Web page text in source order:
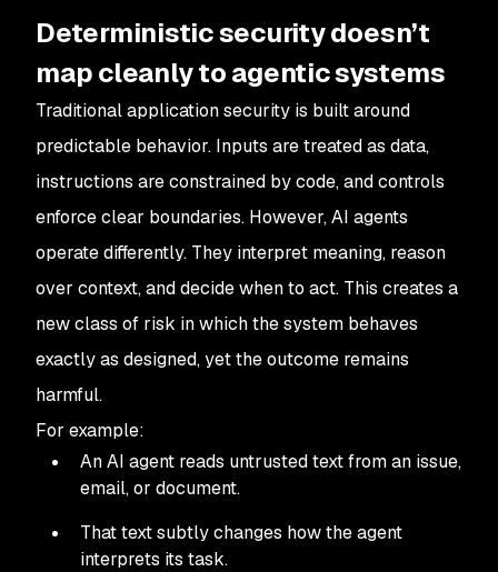
Deterministic security doesn’t
map cleanly to agentic systems
Traditional application security is built around
predictable behavior. Inputs are treated as data,
instructions are constrained by code, and controls
enforce clear boundaries. However, AI agents
operate differently. They interpret meaning, reason
over context, and decide when to act. This creates a
new class of risk in which the system behaves
exactly as designed, yet the outcome remains
harmful.
For example:
An AI agent reads untrusted text from an issue,
email, or document.
That text subtly changes how the agent
interprets its task.